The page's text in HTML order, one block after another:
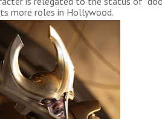
more roles in Hollywood.